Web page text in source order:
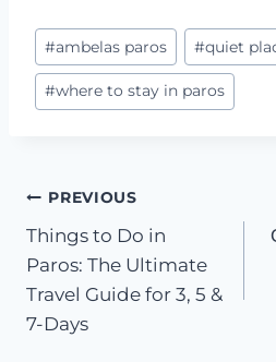
#ambelas paros #quiet
#where to stay in paros
PREVIOUS
Things to Do in
Paros: The Ultimate
Travel Guide for 3, 5 &
7-Days